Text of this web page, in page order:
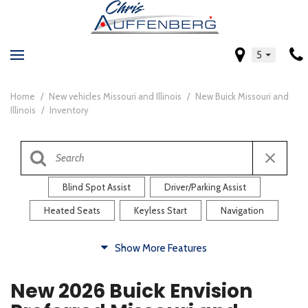
5
Home / New vehicles Missouri and Illinois / New Buick Missouri and
Illinois / Inventory
Blind Spot Assist Driver/Parking Assist
Heated Seats Keyless Start Navigation
Heated Steering Wheel Rearview Camera
Show More Features
New 2026 Buick Envision